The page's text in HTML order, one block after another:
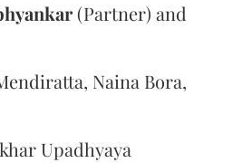
(Partner) and
Naina Bora,
Upadhyaya